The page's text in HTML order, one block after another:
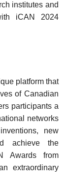
institutes and
iCAN 2024
platform that
of Canadian
participants a
networks
new
achieve the
Awards from
extraordinary